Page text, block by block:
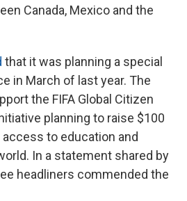
Canada, Mexico and the
that it was planning a special
in March of last year. The
the FIFA Global Citizen
planning to raise $100
to education and
In a statement shared by
headliners commended the